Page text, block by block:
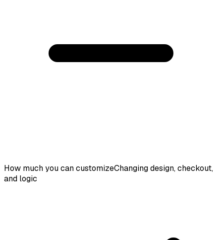
How much you can customizeChanging design, checkout,
and logic